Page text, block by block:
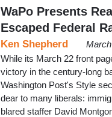
WaPo Presents
Escaped Federal
Ken Shepherd
While its March 22 front
victory in the century-long
Washington Post's Style
dear to many liberals:
blared staffer David